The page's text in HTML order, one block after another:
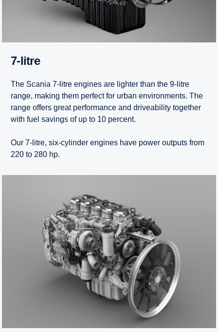
7-litre
The Scania 7-litre engines are lighter than the 9-litre
range, making them perfect for urban environments. The
range offers great performance and driveability together
with fuel savings of up to 10 percent.
Our 7-litre, six-cylinder engines have power outputs from
220 to 280 hp.